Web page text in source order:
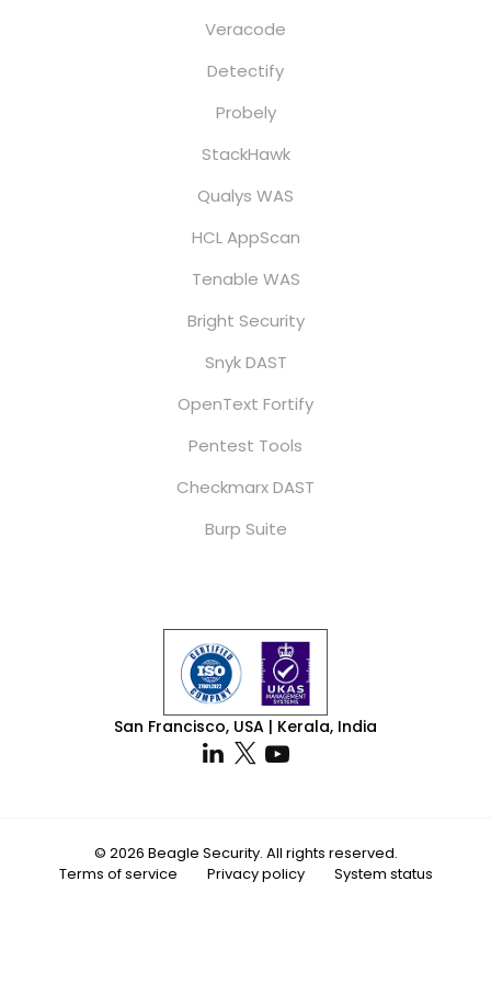
Veracode
Detectify
Probely
StackHawk
Qualys WAS
HCL AppScan
Tenable WAS
Bright Security
Snyk DAST
OpenText Fortify
Pentest Tools
Checkmarx DAST
Burp Suite
San Francisco, USA | Kerala, India
© 2026 Beagle Security. All rights reserved.
Terms of service
Privacy policy System status